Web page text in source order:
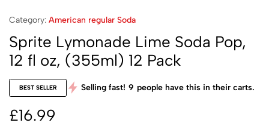
Category: American regular Soda
Sprite Lymonade Lime Soda Pop,
12 fl oz, (355ml) 12 Pack
BEST SELLER Selling fast! 9 people have this in their carts.
£16.99